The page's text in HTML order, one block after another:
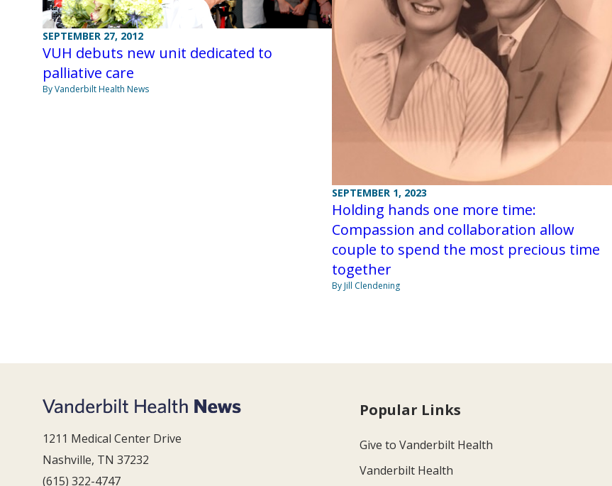
SEPTEMBER 27, 2012
VUH debuts new unit dedicated to
palliative care
By Vanderbilt Health News
SEPTEMBER 1, 2023
Holding hands one more time:
Compassion and collaboration allow
couple to spend the most precious time
together
By Jill Clendening
1211 Medical Center Drive
Nashville, TN 37232
(615) 322-4747
Popular Links
Give to Vanderbilt Health
Vanderbilt Health